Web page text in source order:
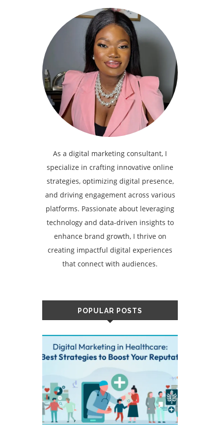
As a digital marketing consultant, I
specialize in crafting innovative online
strategies, optimizing digital presence,
and driving engagement across various
platforms. Passionate about leveraging
technology and data-driven insights to
enhance brand growth, I thrive on
creating impactful digital experiences
that connect with audiences.
POPULAR POSTS